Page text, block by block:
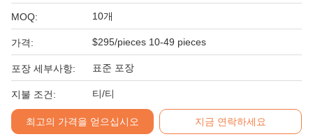
MOQ: 10개
가격: $295/pieces 10-49 pieces
포장 세부사항: 표준 포장
지불 조건: 티/티
최고의 가격을 얻으십시오 지금 연락하세요